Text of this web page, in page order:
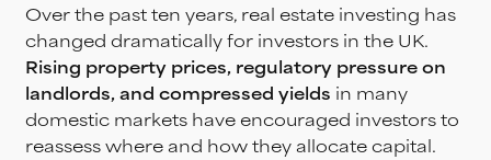
Over the past ten years, real estate investing has
changed dramatically for investors in the UK.
Rising property prices, regulatory pressure on
landlords, and compressed yields in many
domestic markets have encouraged investors to
reassess where and how they allocate capital.